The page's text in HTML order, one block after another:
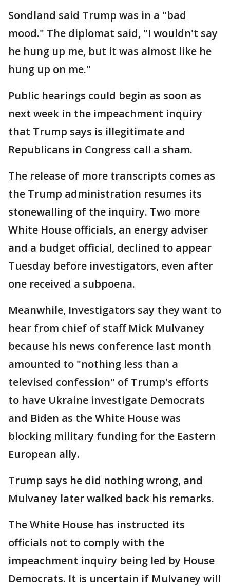
Sondland said Trump was in a "bad
mood." The diplomat said, "I wouldn't say
he hung up me, but it was almost like he
hung up on me."
Public hearings could begin as soon as
next week in the impeachment inquiry
that Trump says is illegitimate and
Republicans in Congress call a sham.
The release of more transcripts comes as
the Trump administration resumes its
stonewalling of the inquiry. Two more
White House officials, an energy adviser
and a budget official, declined to appear
Tuesday before investigators, even after
one received a subpoena.
Meanwhile, Investigators say they want to
hear from chief of staff Mick Mulvaney
because his news conference last month
amounted to "nothing less than a
televised confession" of Trump's efforts
to have Ukraine investigate Democrats
and Biden as the White House was
blocking military funding for the Eastern
European ally.
Trump says he did nothing wrong, and
Mulvaney later walked back his remarks.
The White House has instructed its
officials not to comply with the
impeachment inquiry being led by House
Democrats. It is uncertain if Mulvaney will